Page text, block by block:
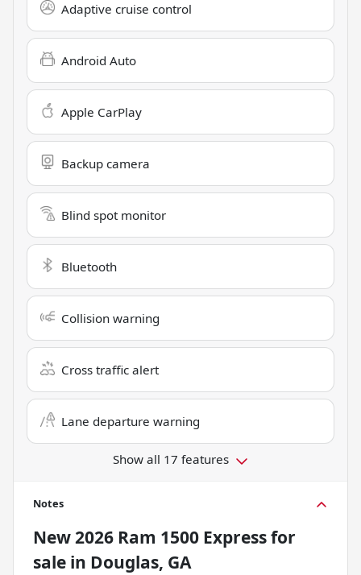
Adaptive cruise control
Android Auto
Apple CarPlay
Backup camera
Blind spot monitor
Bluetooth
Collision warning
Cross traffic alert
Lane departure warning
Show all 17 features
Notes
New2026 Ram 1500 Expressfor
sale in Douglas, GA